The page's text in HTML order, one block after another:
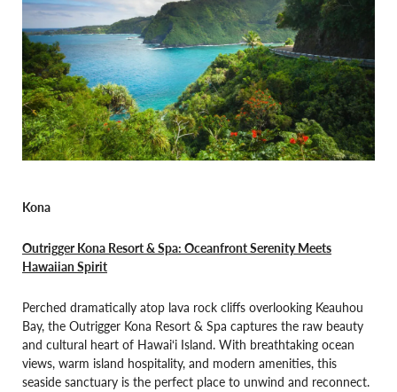
Kona
Outrigger Kona Resort & Spa: Oceanfront Serenity Meets
Hawaiian Spirit
Perched dramatically atop lava rock cliffs overlooking Keauhou
Bay, the Outrigger Kona Resort & Spa captures the raw beauty
and cultural heart of Hawai‘i Island. With breathtaking ocean
views, warm island hospitality, and modern amenities, this
seaside sanctuary is the perfect place to unwind and reconnect.